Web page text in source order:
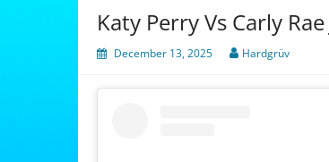
Katy Perry Vs Carly Rae
December 13, 2025 Hardgrüv